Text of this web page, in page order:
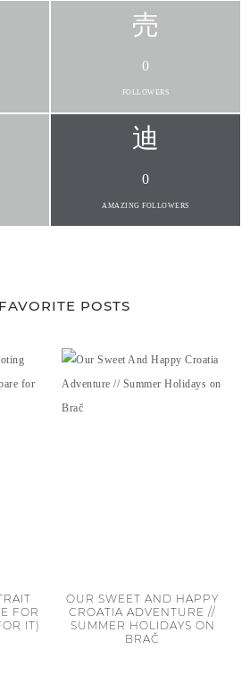
0
FOLLOWERS
0
AMAZING FOLLOWERS
POSTS
FOR
IT)
OUR SWEET AND HAPPY
CROATIA ADVENTURE //
SUMMER HOLIDAYS ON
BRAČ